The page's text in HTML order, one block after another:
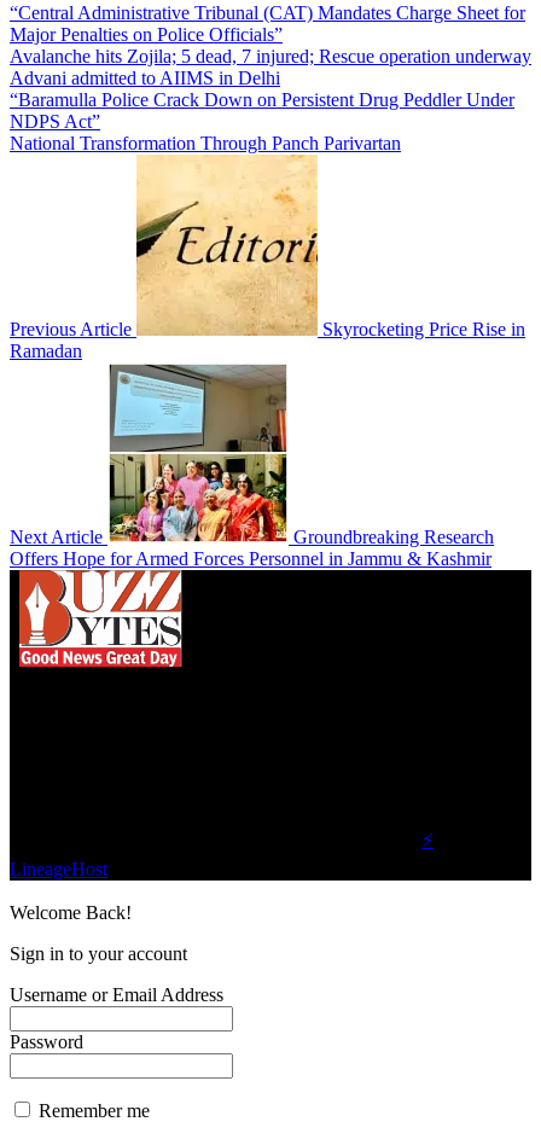
“Central Administrative Tribunal (CAT) Mandates Charge Sheet for
Major Penalties on Police Officials”
Avalanche hits Zojila; 5 dead, 7 injured; Rescue operation underway
Advani admitted to AIIMS in Delhi
“Baramulla Police Crack Down on Persistent Drug Peddler Under
NDPS Act”
National Transformation Through Panch Parivartan
Previous Article
Skyrocketing Price Rise in
Ramadan
Next Article
Groundbreaking Research
Offers Hope for Armed Forces Personnel in Jammu & Kashmir
⚡
LineageHost
Welcome Back!
Sign in to your account
Username or Email Address
Password
Remember me